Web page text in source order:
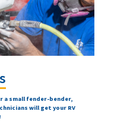
a small fender-bender,
will get your RV